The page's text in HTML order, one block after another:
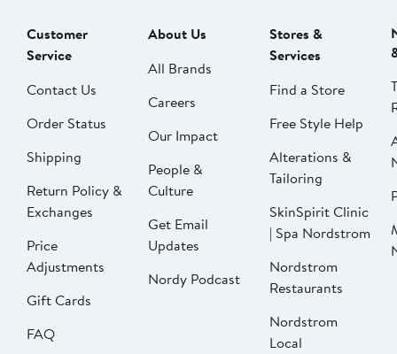
Customer
Service
Contact Us
Order Status
Shipping
Return Policy &
Exchanges
Price
Adjustments
Gift Cards
FAQ
About Us
All Brands
Careers
Our Impact
People &
Culture
Get Email
Updates
Nordy Podcast
Stores &
Services
Find a Store
Free Style Help
Alterations &
Tailoring
SkinSpirit Clinic
| Spa Nordstrom
Nordstrom
Restaurants
Nordstrom
Local